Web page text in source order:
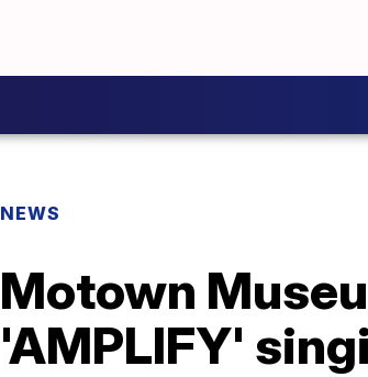
NEWS
Motown
'AMPLIFY'